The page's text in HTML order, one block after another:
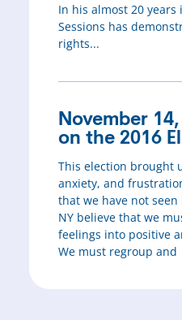
In his almost 20 years
Sessions has
rights...
November
on the 2016
This election brought
anxiety, and
that we have not seen
NY believe that we
feelings into positive
We must regroup and